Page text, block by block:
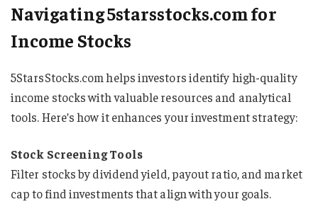
Navigating 5starsstocks.com for
Income Stocks
5StarsStocks.com helps investors identify high-quality
income stocks with valuable resources and analytical
tools. Here’s how it enhances your investment strategy:
Stock Screening Tools
Filter stocks by dividend yield, payout ratio, and market
cap to find investments that align with your goals.